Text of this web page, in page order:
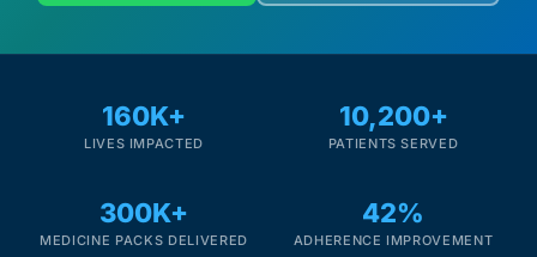
160K+
LIVES IMPACTED
10,200+
PATIENTS SERVED
300K+
MEDICINE PACKS DELIVERED
42%
ADHERENCE IMPROVEMENT